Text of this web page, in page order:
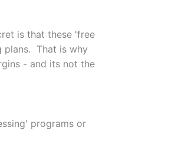
is that these 'free
plans. That is why
- and its not the
programs or